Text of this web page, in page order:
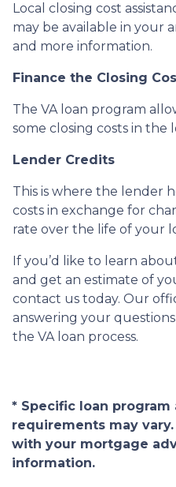
Local closing cost
may be available in your
and more information.
Finance the Closing
The VA loan program
some closing costs in the
Lender Credits
This is where the lender
costs in exchange for
rate over the life of your
If you’d like to learn
and get an estimate of
contact us today. Our
answering your
the VA loan process.
* Specific loan
requirements may
with your mortgage
information.